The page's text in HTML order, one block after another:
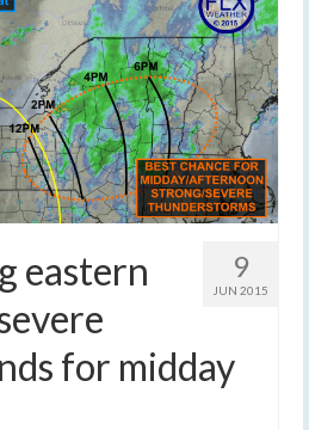
9
JUN 2015
eastern
for midday